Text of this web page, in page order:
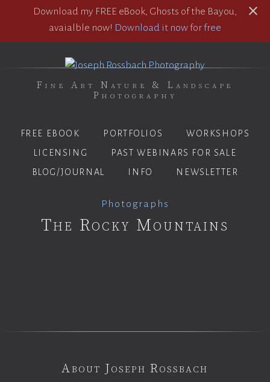
Download my FREE eBook, Ghosts of the Bayou,
avaialble now! Download it now for free
Fine Art Nature & Landscape
Photography
FREE EBOOK PORTFOLIOS
WORKSHOPS
LICENSING
PAST WEBINARS FOR SALE
BLOG/JOURNAL
INFO NEWSLETTER
Photographs
The Rocky Mountains
About Joseph Rossbach